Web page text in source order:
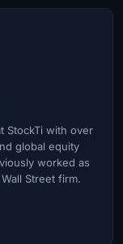
StockTi with over
global equity
worked as
Street firm.